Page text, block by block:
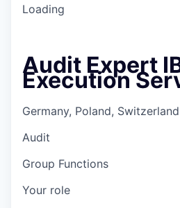
Loading
Audit Expert
Execution
Germany, Poland,
Audit
Group Functions
Your role